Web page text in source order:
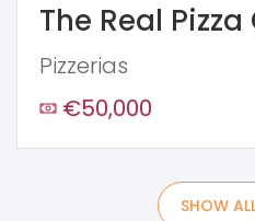
The Real
Pizzerias
€50,000
SHOW